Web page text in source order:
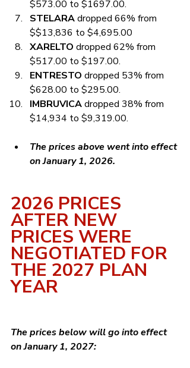
$573.00 to $1697.00.
STELARA dropped 66% from
$$13,836 to $4,695.00
XARELTO dropped 62% from
$517.00 to $197.00.
ENTRESTO dropped 53% from
$628.00 to $295.00.
IMBRUVICA dropped 38% from
$14,934 to $9,319.00.
The prices above went into effect
on January 1, 2026.
2026 PRICES
AFTER NEW
PRICES WERE
NEGOTIATED FOR
THE 2027 PLAN
YEAR
The prices below will go into effect
on January 1, 2027: